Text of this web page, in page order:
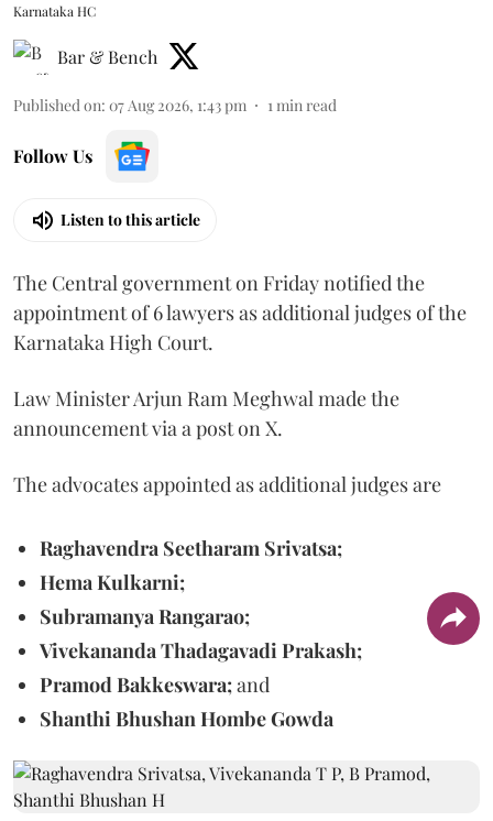
Karnataka HC
Bar & Bench
Published on: 07 Aug 2026, 1:43 pm 1 min read
Follow Us
Listen to this article
The Central government on Friday notified the
appointment of 6 lawyers as additional judges of the
Karnataka High Court.
Law Minister Arjun Ram Meghwal made the
announcement via a post on X.
The advocates appointed as additional judges are
Raghavendra Seetharam Srivatsa;
Hema Kulkarni;
Subramanya Rangarao;
Vivekananda Thadagavadi Prakash;
Pramod Bakkeswara;and
Shanthi Bhushan Hombe Gowda